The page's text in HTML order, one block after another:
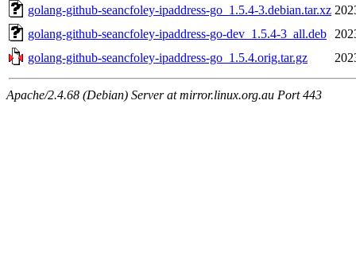
golang-github-seancfoley-ipaddress-go_1.5.4-3.debian.tar.xz
golang-github-seancfoley-ipaddress-go-dev_1.5.4-3_all.deb
golang-github-seancfoley-ipaddress-go_1.5.4.orig.tar.gz
Apache/2.4.68 (Debian) Server at mirror.linux.org.au Port 443